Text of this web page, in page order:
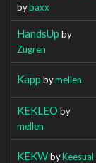
bybaxx
HandsUp by
Zugren
Kapp bymellen
KEKLEO by
mellen
KEKWbyKeesual